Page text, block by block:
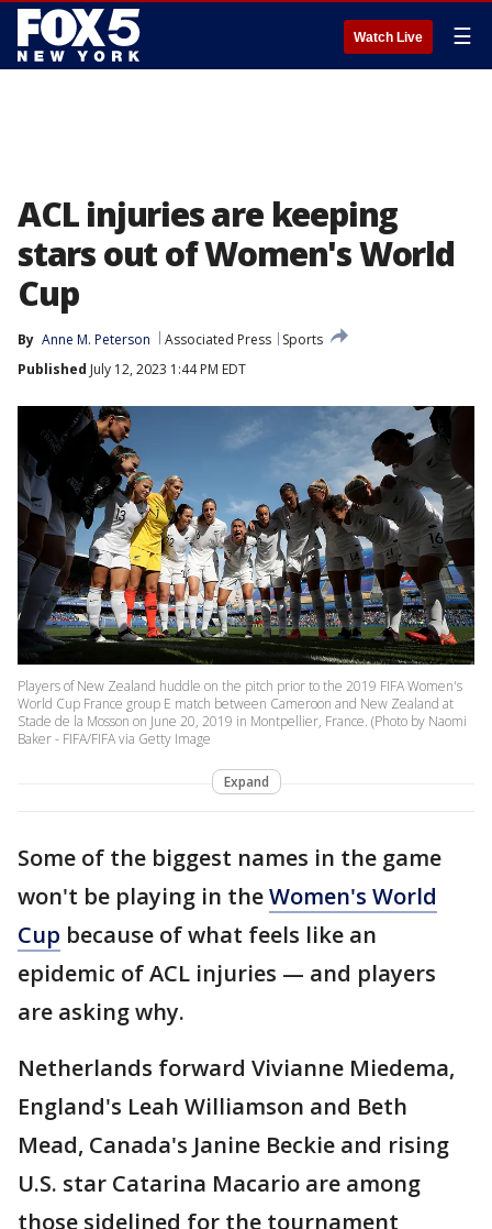
Watch Live ☰
ACL injuries are keeping
stars out of Women's World
Cup
By Anne M. Peterson Associated Press
Sports
Published July 12, 2023 1:44 PM EDT
Players of New Zealand huddle on the pitch prior to the 2019 FIFA Women's
World Cup France group E match between Cameroon and New Zealand at
Stade de la Mosson on June 20, 2019 in Montpellier, France. (Photo by Naomi
Baker - FIFA/FIFA via Getty Image
Expand
Some of the biggest names in the game
won't be playing in theWomen's World
Cup because of what feels like an
epidemic of ACL injuries — and players
are asking why.
Netherlands forward Vivianne Miedema,
England's Leah Williamson and Beth
Mead, Canada's Janine Beckie and rising
U.S. star Catarina Macario are among
those sidelined for the tournament